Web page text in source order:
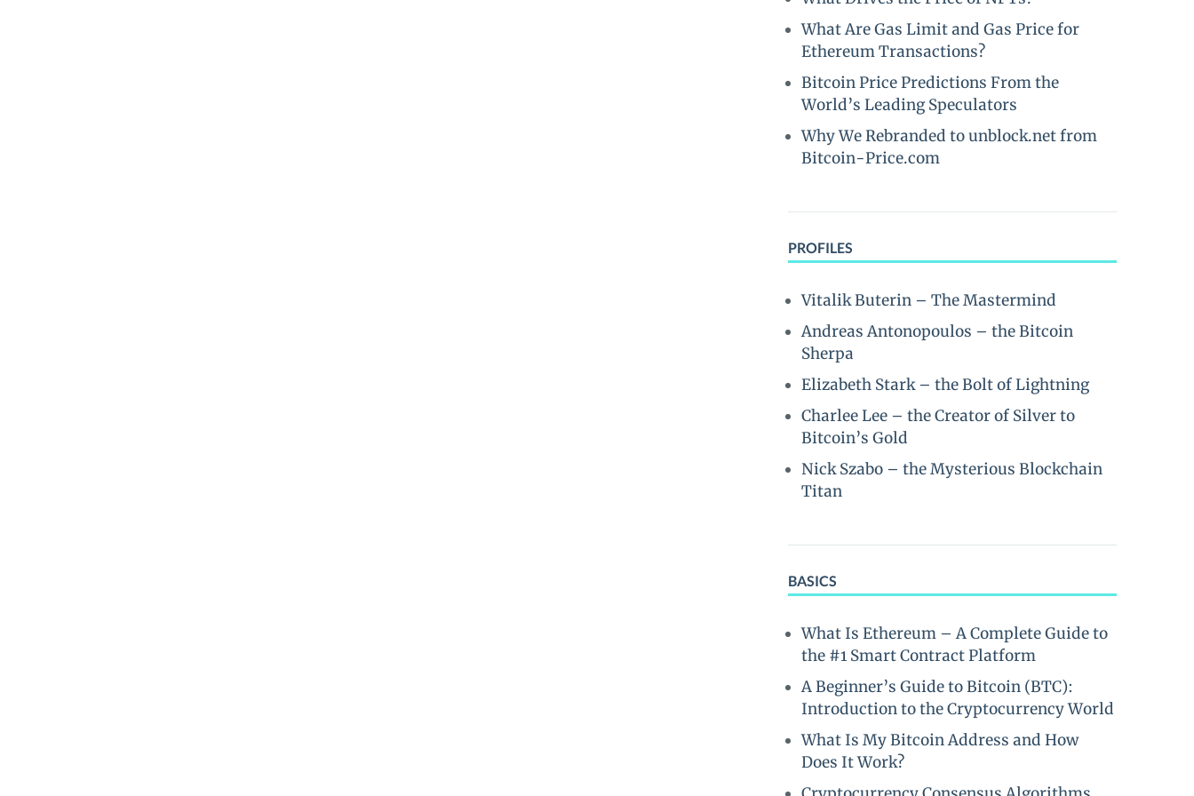
What Are Gas Limit and Gas Price for
Ethereum Transactions?
Bitcoin Price Predictions From the
World’s Leading Speculators
Why We Rebranded to unblock.net from
Bitcoin-Price.com
PROFILES
Vitalik Buterin – The Mastermind
Andreas Antonopoulos – the Bitcoin
Sherpa
Elizabeth Stark – the Bolt of Lightning
Charlee Lee – the Creator of Silver to
Bitcoin’s Gold
Nick Szabo – the Mysterious Blockchain
Titan
BASICS
What Is Ethereum – A Complete Guide to
the #1 Smart Contract Platform
A Beginner’s Guide to Bitcoin (BTC):
Introduction to the Cryptocurrency World
What Is My Bitcoin Address and How
Does It Work?